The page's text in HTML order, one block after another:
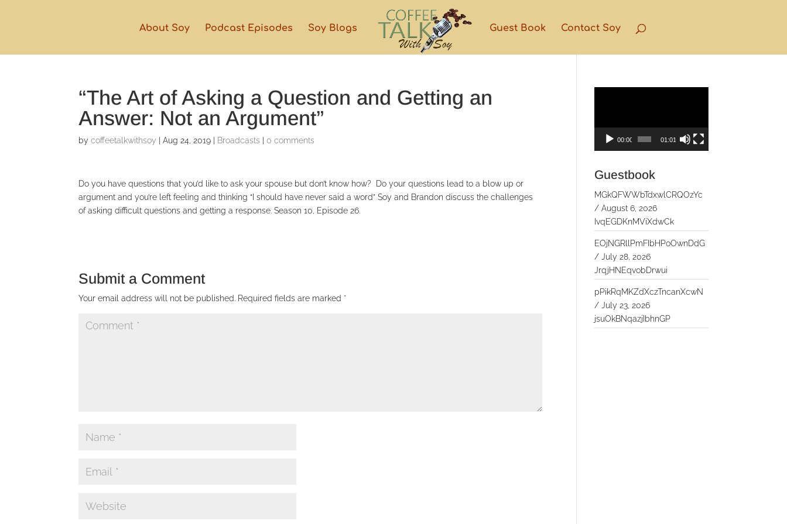
About Soy Podcast Episodes Soy Blogs Guest Book Contact Soy
“The Art of Asking a Question and Getting an
Answer: Not an Argument”
bycoffeetalkwithsoy |Aug 24, 2019 Broadcasts |0 comments
Do you have questions that you’d like to ask your spouse but don’t know how? Do your questions lead to a blow up or
argument and you’re left feeling and thinking “I should have never said a word” Soy and Brandon discuss the challenges
of asking difficult questions and getting a response. Season 10, Episode 26.
Submit a Comment
Your email address will not be published. Required fields are marked *
00:00 01:01
Guestbook
MGkQFWWbTdxwlCRQOzYc
/August 6, 2026
IvqEGDKnMViXdwCk
EOjNGRllPmFIbHPoOwnDdG
/July 28, 2026
JrqjHNEqvobDrwui
pPikRqMKZdXczTncanXcwN
/July 23, 2026
jsuOkBNqazjIbhnGP